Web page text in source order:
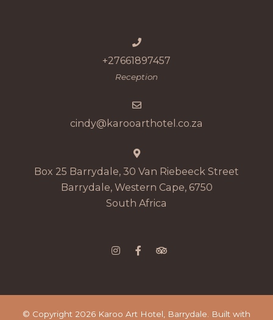
+27661897457
Reception
cindy@karooarthotel.co.za
Box 25 Barrydale, 30 Van Riebeeck Street
Barrydale, Western Cape, 6750
South Africa
© Copyright 2026 Karoo Art Hotel, Barrydale. Built with